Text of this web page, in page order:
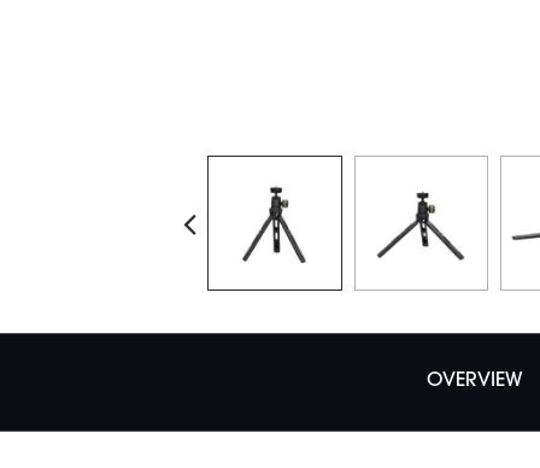
OVERVIEW